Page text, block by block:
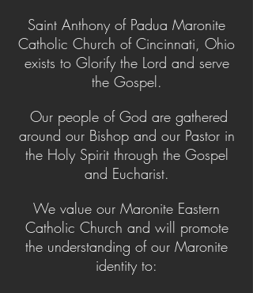
Saint Anthony of Padua Maronite
Catholic Church of Cincinnati, Ohio
exists to Glorify the Lord and serve
the Gospel.
Our people of God are gathered
around our Bishop and our Pastor in
the Holy Spirit through the Gospel
and Eucharist.
We value our Maronite Eastern
Catholic Church and will promote
the understanding of our Maronite
identity to: